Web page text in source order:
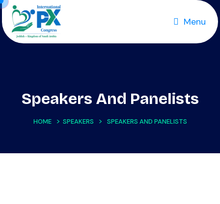
Menu
Speakers And Panelists
HOME > SPEAKERS > SPEAKERS AND PANELISTS